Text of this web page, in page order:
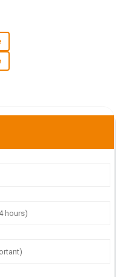
was efficient and